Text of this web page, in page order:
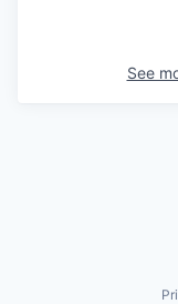
See